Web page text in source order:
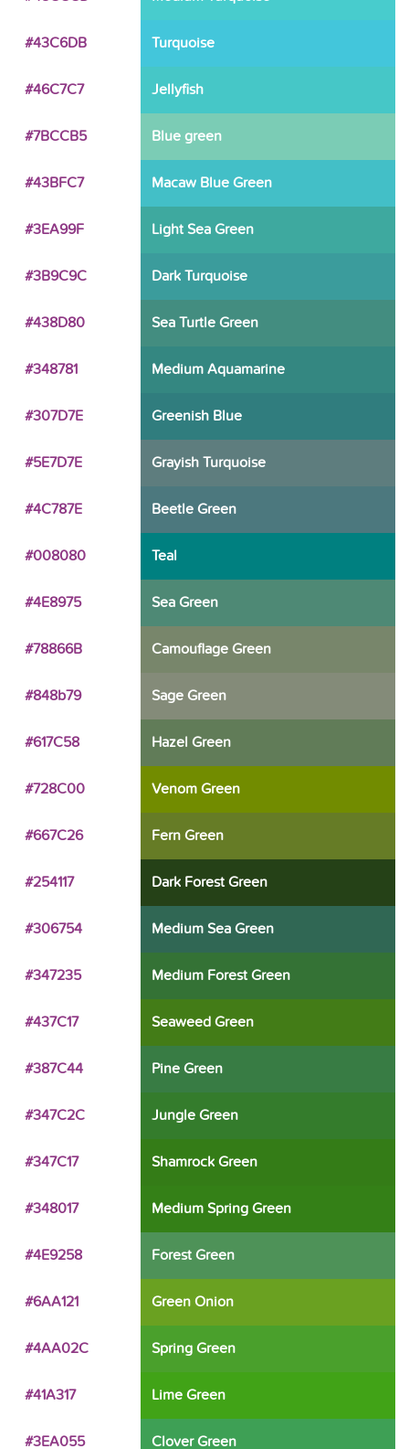
#43C6DB Turquoise
#46C7C7 Jellyfish
#7BCCB5 Blue green
#43BFC7 Macaw Blue Green
#3EA99F Light Sea Green
#3B9C9C Dark Turquoise
#438D80 Sea Turtle Green
#348781 Medium Aquamarine
#307D7E Greenish Blue
#5E7D7E Grayish Turquoise
#4C787E Beetle Green
#008080 Teal
#4E8975 Sea Green
#78866B Camouflage Green
#848b79 Sage Green
#617C58 Hazel Green
#728C00 Venom Green
#667C26 Fern Green
#254117 Dark Forest Green
#306754 Medium Sea Green
#347235 Medium Forest Green
#437C17 Seaweed Green
#387C44 Pine Green
#347C2C Jungle Green
#347C17 Shamrock Green
#348017 Medium Spring Green
#4E9258 Forest Green
#6AA121 Green Onion
#4AA02C Spring Green
#41A317 Lime Green
#3EA055 Clover Green